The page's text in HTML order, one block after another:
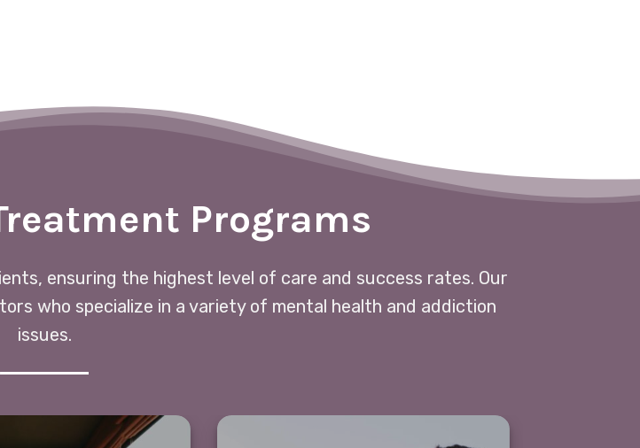
Programs
ensuring the highest level of care and success rates. Our
who specialize in a variety of mental health and addiction
issues.